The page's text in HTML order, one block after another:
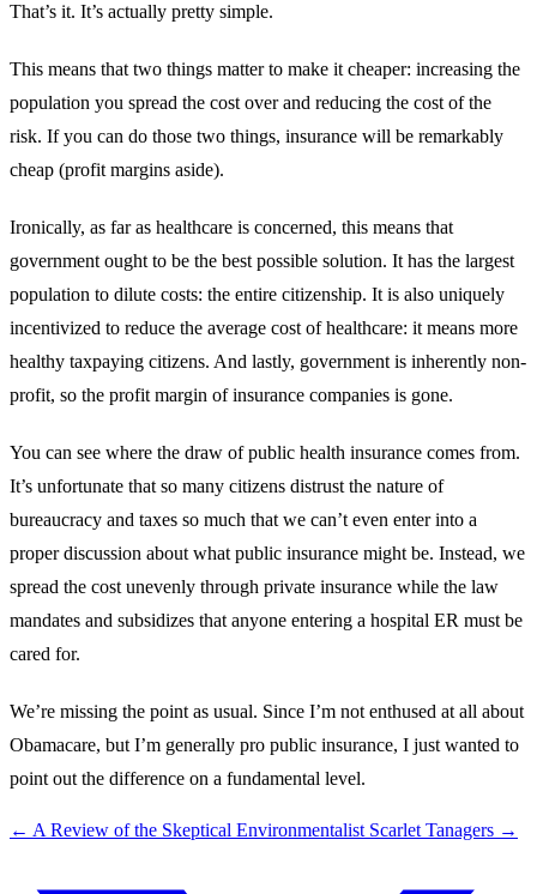
That’s it. It’s actually pretty simple.
This means that two things matter to make it cheaper: increasing the
population you spread the cost over and reducing the cost of the
risk. If you can do those two things, insurance will be remarkably
cheap (profit margins aside).
Ironically, as far as healthcare is concerned, this means that
government ought to be the best possible solution. It has the largest
population to dilute costs: the entire citizenship. It is also uniquely
incentivized to reduce the average cost of healthcare: it means more
healthy taxpaying citizens. And lastly, government is inherently non-
profit, so the profit margin of insurance companies is gone.
You can see where the draw of public health insurance comes from.
It’s unfortunate that so many citizens distrust the nature of
bureaucracy and taxes so much that we can’t even enter into a
proper discussion about what public insurance might be. Instead, we
spread the cost unevenly through private insurance while the law
mandates and subsidizes that anyone entering a hospital ER must be
cared for.
We’re missing the point as usual. Since I’m not enthused at all about
Obamacare, but I’m generally pro public insurance, I just wanted to
point out the difference on a fundamental level.
← A Review of the Skeptical Environmentalist Scarlet Tanagers →